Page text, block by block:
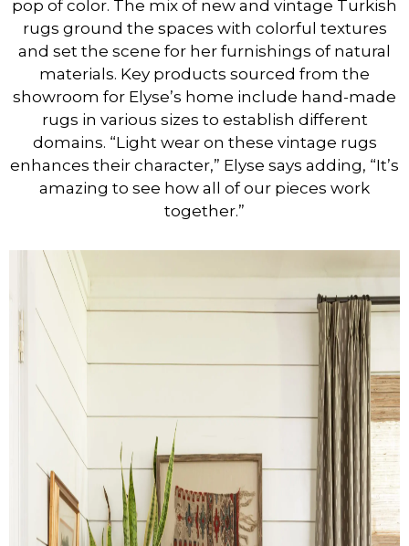
pop of color. The mix of new and vintage Turkish
rugs ground the spaces with colorful textures
and set the scene for her furnishings of natural
materials. Key products sourced from the
showroom for Elyse’s home include hand-made
rugs in various sizes to establish different
domains. “Light wear on these vintage rugs
enhances their character,” Elyse says adding, “It’s
amazing to see how all of our pieces work
together.”